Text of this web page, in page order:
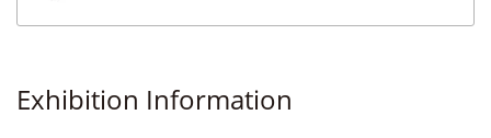
Exhibition Information